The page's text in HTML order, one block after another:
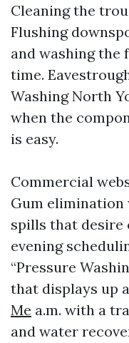
Cleaning the
Flushing
and washing the
time.
Washing North
when the
is easy.
Commercial
Gum elimination
spills that desire
evening
“Pressure
that displays up
Me a.m. with a
and water